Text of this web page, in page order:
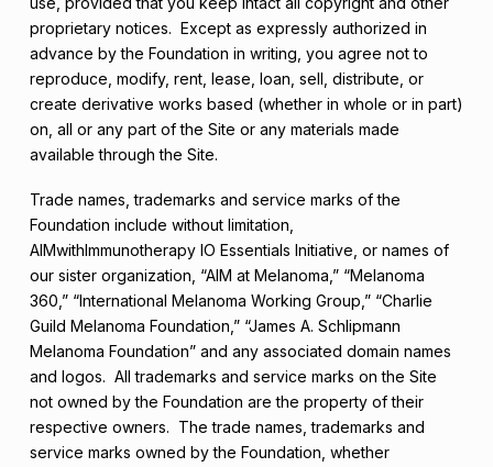
proprietary notices. Except as expressly authorized in
advance by the Foundation in writing, you agree not to
reproduce, modify, rent, lease, loan, sell, distribute, or
create derivative works based (whether in whole or in part)
on, all or any part of the Site or any materials made
available through the Site.
Trade names, trademarks and service marks of the
Foundation include without limitation,
AIMwithImmunotherapy IO Essentials Initiative, or names of
our sister organization, “AIM at Melanoma,” “Melanoma
360,” “International Melanoma Working Group,” “Charlie
Guild Melanoma Foundation,” “James A. Schlipmann
Melanoma Foundation” and any associated domain names
and logos. All trademarks and service marks on the Site
not owned by the Foundation are the property of their
respective owners. The trade names, trademarks and
service marks owned by the Foundation, whether